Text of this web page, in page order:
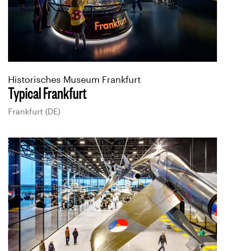
Typical Frankfurt
Historisches Museum Frankfurt
Frankfurt (DE)